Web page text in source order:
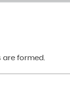
formed.